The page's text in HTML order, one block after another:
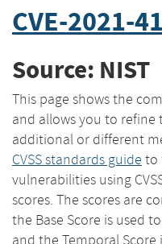
CVE-2021-
Source: NIST
This page shows the
and allows you to refine
additional or different
CVSS standards guide to
vulnerabilities using
scores. The scores are
the Base Score is used
and the Temporal